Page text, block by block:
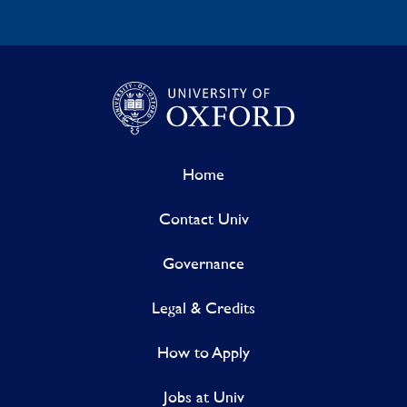
Home
Contact Univ
Governance
Legal & Credits
How to Apply
Jobs at Univ